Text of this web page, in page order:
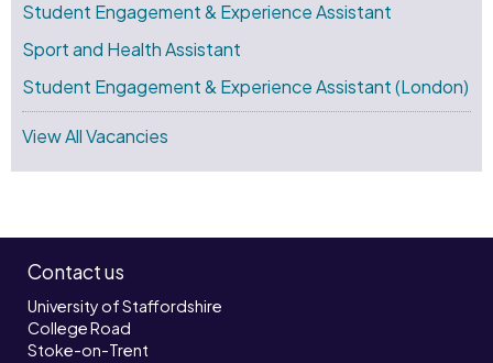
Student Engagement & Experience Assistant
Sport and Health Assistant
Student Engagement & Experience Assistant (London)
View All Vacancies
Contact us
University of Staffordshire
College Road
Stoke-on-Trent